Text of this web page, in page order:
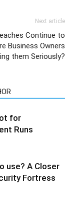
Next article
Continue to
Business Owners
them Seriously?
for
Runs
use? A Closer
Fortress